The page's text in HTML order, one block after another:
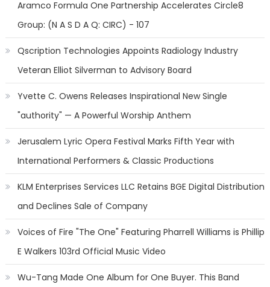
Aramco Formula One Partnership Accelerates Circle8
Group: (N A S D A Q: CIRC) - 107
Qscription Technologies Appoints Radiology Industry
Veteran Elliot Silverman to Advisory Board
Yvette C. Owens Releases Inspirational New Single
"authority" — A Powerful Worship Anthem
Jerusalem Lyric Opera Festival Marks Fifth Year with
International Performers & Classic Productions
KLM Enterprises Services LLC Retains BGE Digital Distribution
and Declines Sale of Company
Voices of Fire "The One" Featuring Pharrell Williams is Phillip
E Walkers 103rd Official Music Video
Wu-Tang Made One Album for One Buyer. This Band